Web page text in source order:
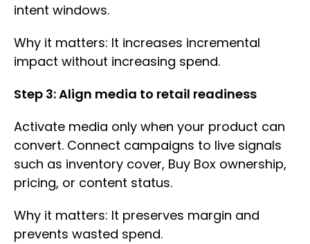
intent windows.
Why it matters: It increases incremental
impact without increasing spend.
Step 3: Align media to retail readiness
Activate media only when your product can
convert. Connect campaigns to live signals
such as inventory cover, Buy Box ownership,
pricing, or content status.
Why it matters: It preserves margin and
prevents wasted spend.